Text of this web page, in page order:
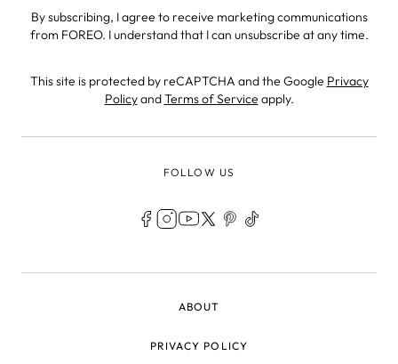
By subscribing, I agree to receive marketing communications
from FOREO. I understand that I can unsubscribe at any time.
This site is protected by reCAPTCHA and the Google Privacy
PolicyandTerms of Service apply.
FOLLOW US
ABOUT
PRIVACY POLICY